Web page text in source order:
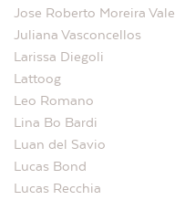
Jose Roberto Moreira Vale
Juliana Vasconcellos
Larissa Diegoli
Lattoog
Leo Romano
Lina Bo Bardi
Luan del Savio
Lucas Bond
Lucas Recchia